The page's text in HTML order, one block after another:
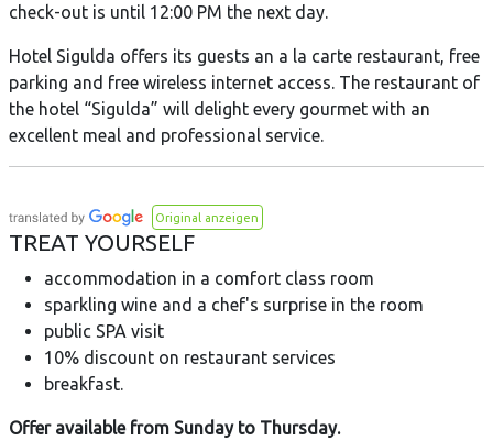
check-out is until 12:00 PM the next day.
Hotel Sigulda offers its guests an a la carte restaurant, free
parking and free wireless internet access. The restaurant of
the hotel “Sigulda” will delight every gourmet with an
excellent meal and professional service.
Original anzeigen
TREAT YOURSELF
accommodation in a comfort class room
sparkling wine and a chef's surprise in the room
public SPA visit
10% discount on restaurant services
breakfast.
Offer available from Sunday to Thursday.